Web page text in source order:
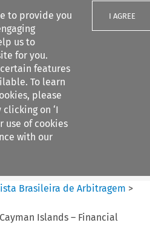
to provide you
us to
for you.
features
To learn
please
clicking on ‘I
use of cookies
with our
I AGREE
Brasileira de Arbitragem >
Islands – Financial